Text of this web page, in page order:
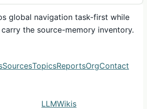
global navigation task-first while
the source-memory inventory.
SourcesTopicsReportsOrgContact
LLMWikis